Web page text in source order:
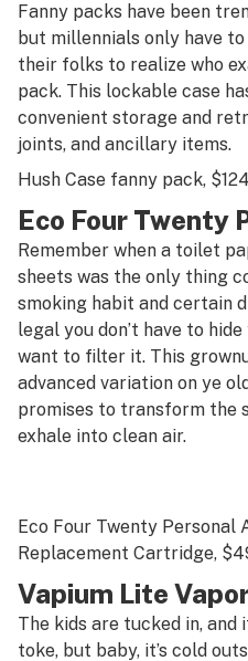
Fanny packs have been
but millennials only have
their folks to realize who
pack. This lockable case
convenient storage and
joints, and ancillary items.
Hush Case fanny pack, $124
Eco Four Twenty
Remember when a toilet
sheets was the only thing
smoking habit and certain
legal you don’t have to
want to filter it. This
advanced variation on ye old
promises to transform the
exhale into clean air.
Eco Four Twenty Personal
Replacement Cartridge,
Vapium Lite
The kids are tucked in,
toke, but baby, it’s cold